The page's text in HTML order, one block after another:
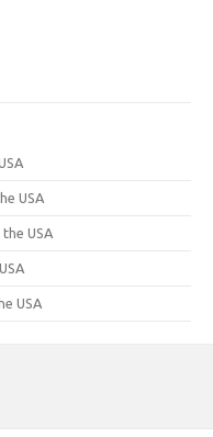
USA
USA
USA